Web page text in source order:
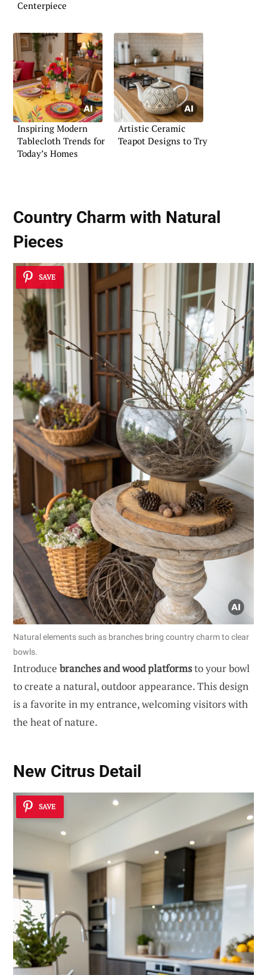
Centerpiece
Inspiring Modern
Tablecloth Trends for
Today’s Homes
Artistic Ceramic
Teapot Designs to Try
Country Charm with Natural
Pieces
SAVE
Natural elements such as branches bring country charm to clear
bowls.
Introduce branches and wood platformsto your bowl
to create a natural, outdoor appearance. This design
is a favorite in my entrance, welcoming visitors with
the heat of nature.
New Citrus Detail
SAVE